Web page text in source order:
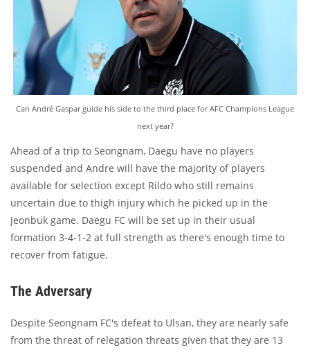
Can André Gaspar guide his side to the third place for AFC Champions League
next year?
Ahead of a trip to Seongnam, Daegu have no players
suspended and Andre will have the majority of players
available for selection except Rildo who still remains
uncertain due to thigh injury which he picked up in the
Jeonbuk game. Daegu FC will be set up in their usual
formation 3-4-1-2 at full strength as there's enough time to
recover from fatigue.
The Adversary
Despite Seongnam FC's defeat to Ulsan, they are nearly safe
from the threat of relegation threats given that they are 13